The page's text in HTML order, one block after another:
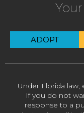
ADOPT
Under Florida law,
If you do not
response to a